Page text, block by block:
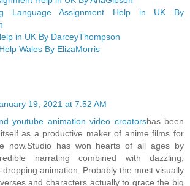
Language Assignment Help in UK By
in UK By DarceyThompson
Wales By ElizaMorris
19, 2021 at 7:52 AM
youtube animation video creatorshas been
as a productive maker of anime films for
now.Studio has won hearts of all ages by
narrating combined with dazzling,
dropping animation. Probably the most visually
and characters actually to grace the big